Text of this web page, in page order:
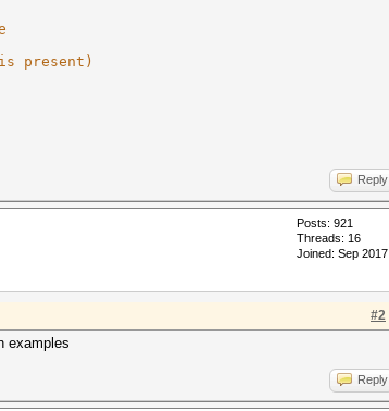
present)
Reply
Posts: 921
Threads: 16
Joined: Sep 2017
#2
examples
Reply